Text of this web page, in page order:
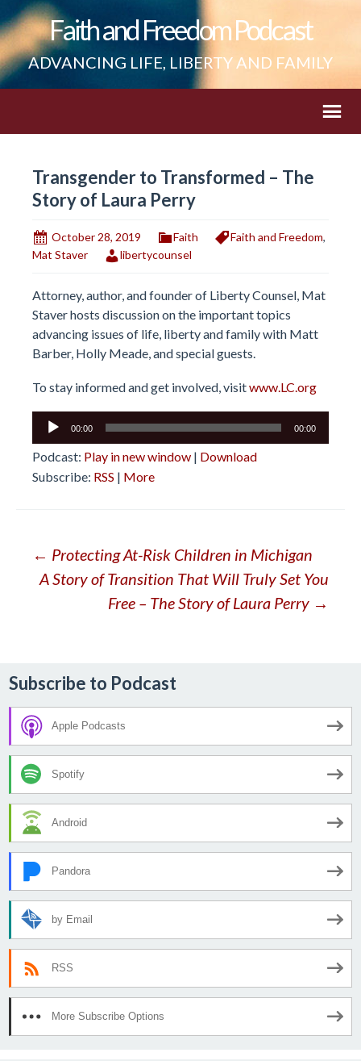
Faith and Freedom Podcast
ADVANCING LIFE, LIBERTY AND FAMILY
Transgender to Transformed – The
Story of Laura Perry
October 28, 2019 Faith Faith and Freedom,
Mat Staver
libertycounsel
Attorney, author, and founder of Liberty Counsel, Mat
Staver hosts discussion on the important topics
advancing issues of life, liberty and family with Matt
Barber, Holly Meade, and special guests.
To stay informed and get involved, visitwww.LC.org
Audio
00:00 00:00
Podcast: Play in new window | Download
Subscribe: RSS | More
Post
navigation
← Protecting At-Risk Children in Michigan
A Story of Transition That Will Truly Set You
Free – The Story of Laura Perry →
Subscribe to Podcast
Apple Podcasts
Spotify
Android
Pandora
by Email
RSS
More Subscribe Options